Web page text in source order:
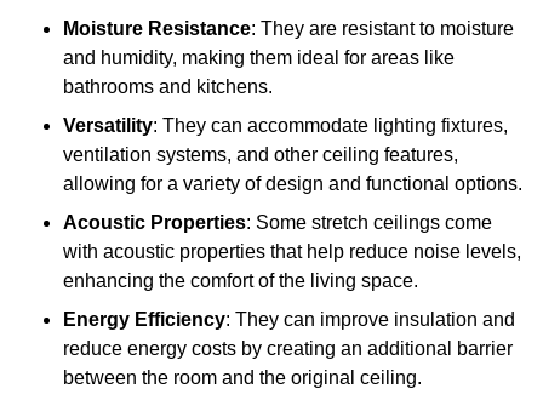
Moisture Resistance: They are resistant to moisture
and humidity, making them ideal for areas like
bathrooms and kitchens.
Versatility: They can accommodate lighting fixtures,
ventilation systems, and other ceiling features,
allowing for a variety of design and functional options.
Acoustic Properties: Some stretch ceilings come
with acoustic properties that help reduce noise levels,
enhancing the comfort of the living space.
Energy Efficiency: They can improve insulation and
reduce energy costs by creating an additional barrier
between the room and the original ceiling.